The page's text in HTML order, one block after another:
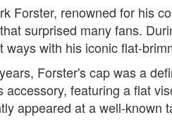
Forster, renowned for his
surprised many fans.
ways with his iconic flat-
Forster's cap was a
accessory, featuring a flat
appeared at a well-known